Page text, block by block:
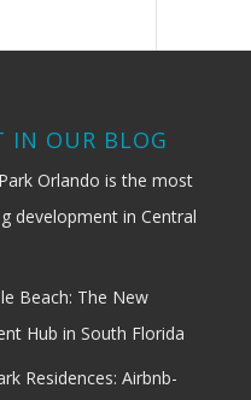
IN OUR BLOG
Orlando is the most
development in Central
Beach: The New
Hub in South Florida
Residences: Airbnb-